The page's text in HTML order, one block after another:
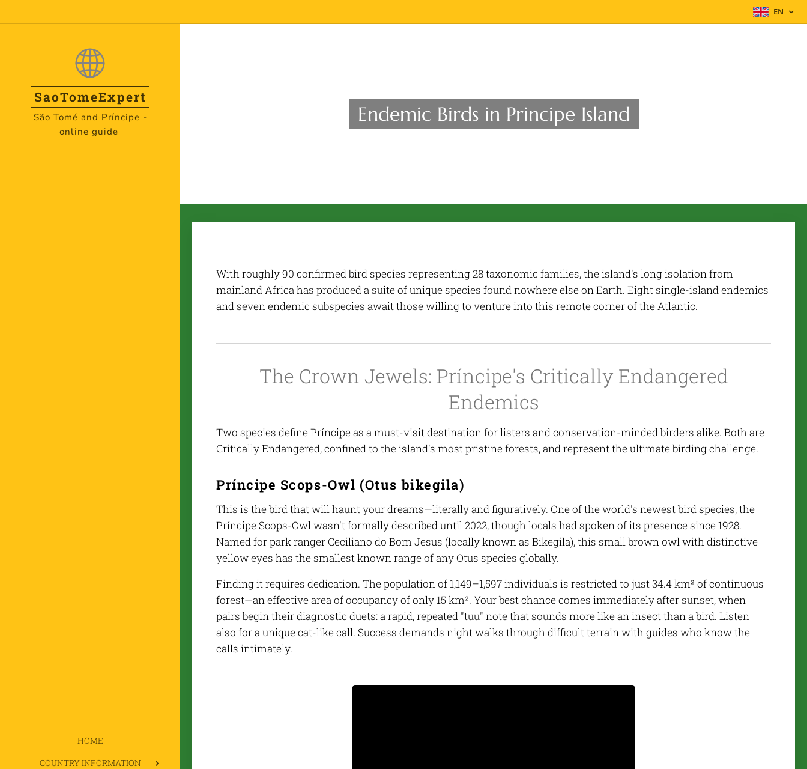
EN
SaoTomeExpert
São Tomé and Príncipe -
online guide
HOME
COUNTRY INFORMATION
Endemic Birds in Principe Island
With roughly 90 confirmed bird species representing 28 taxonomic families, the island's long isolation from
mainland Africa has produced a suite of unique species found nowhere else on Earth. Eight single-island endemics
and seven endemic subspecies await those willing to venture into this remote corner of the Atlantic.
The Crown Jewels: Príncipe's Critically Endangered
Endemics
Two species define Príncipe as a must-visit destination for listers and conservation-minded birders alike. Both are
Critically Endangered, confined to the island's most pristine forests, and represent the ultimate birding challenge.
Príncipe Scops-Owl (Otus bikegila)
This is the bird that will haunt your dreams—literally and figuratively. One of the world's newest bird species, the
Príncipe Scops-Owl wasn't formally described until 2022, though locals had spoken of its presence since 1928.
Named for park ranger Ceciliano do Bom Jesus (locally known as Bikegila), this small brown owl with distinctive
yellow eyes has the smallest known range of anyOtus species globally.
Finding it requires dedication. The population of 1,149–1,597 individuals is restricted to just 34.4 km² of continuous
forest—an effective area of occupancy of only 15 km². Your best chance comes immediately after sunset, when
pairs begin their diagnostic duets: a rapid, repeated "tuu" note that sounds more like an insect than a bird. Listen
also for a unique cat-like call. Success demands night walks through difficult terrain with guides who know the
calls intimately.